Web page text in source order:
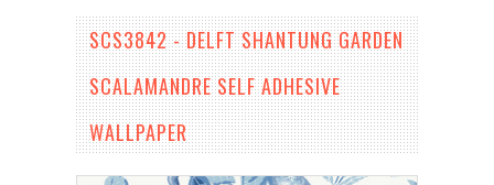
SCS3842 - DELFT SHANTUNG GARDEN
SCALAMANDRE SELF ADHESIVE
WALLPAPER